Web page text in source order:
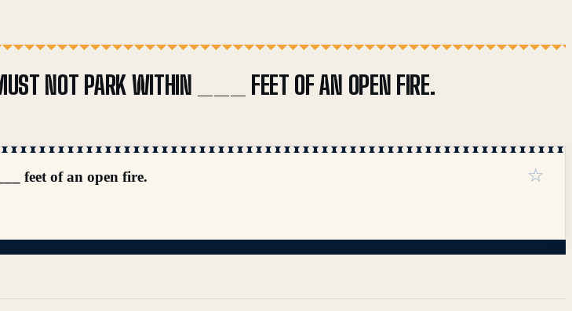
MUST NOT PARK WITHIN ___ FEET OF AN OPEN FIRE.
feet of an open fire. ☆